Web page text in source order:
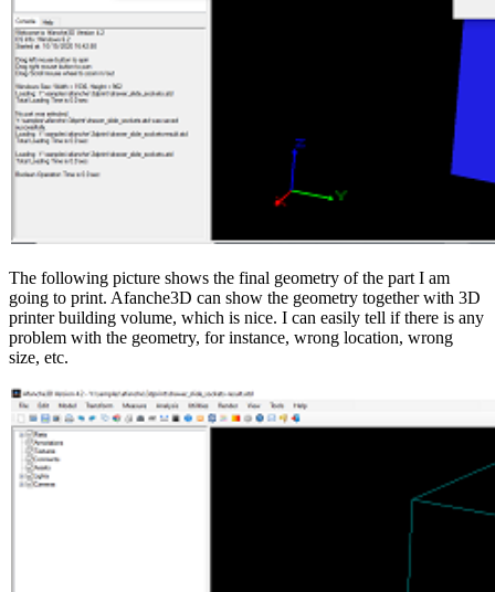
The following picture shows the final geometry of the part I am
going to print. Afanche3D can show the geometry together with 3D
printer building volume, which is nice. I can easily tell if there is any
problem with the geometry, for instance, wrong location, wrong
size, etc.